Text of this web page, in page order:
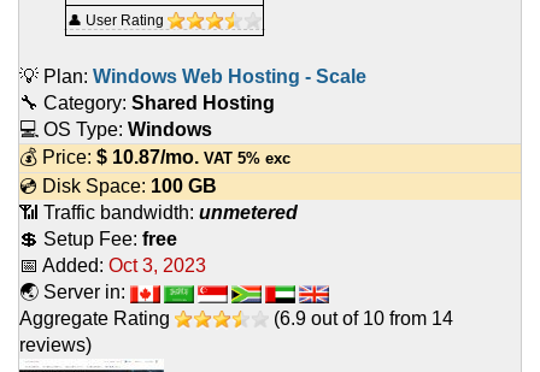
👤 User Rating
💡 Plan: Windows Web Hosting - Scale
🔧 Category: Shared Hosting
💻 OS Type: Windows
💰 Price: $ 10.87/mo. VAT 5% exc
💿 Disk Space: 100 GB
📶 Traffic bandwidth: unmetered
💲 Setup Fee: free
📅 Added: Oct 3, 2023
🌏 Server in:
Aggregate Rating
(6.9 out of 10 from 14
reviews)